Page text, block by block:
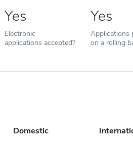
Yes
Electronic
applications accepted?
Yes
Applications
on a rolling
Domestic